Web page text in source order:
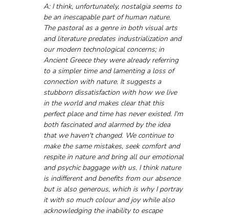
A: I think, unfortunately, nostalgia seems to
be an inescapable part of human nature.
The pastoral as a genre in both visual arts
and literature predates industrialization and
our modern technological concerns; in
Ancient Greece they were already referring
to a simpler time and lamenting a loss of
connection with nature. It suggests a
stubborn dissatisfaction with how we live
in the world and makes clear that this
perfect place and time has never existed. I'm
both fascinated and alarmed by the idea
that we haven't changed. We continue to
make the same mistakes, seek comfort and
respite in nature and bring all our emotional
and psychic baggage with us. I think nature
is indifferent and benefits from our absence
but is also generous, which is why I portray
it with so much colour and joy while also
acknowledging the inability to escape